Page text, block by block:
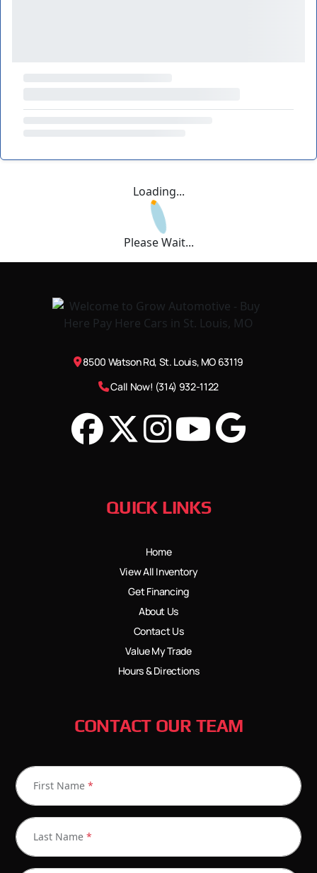
Loading...
Please Wait...
8500 Watson Rd, St. Louis, MO 63119
Call Now! (314) 932-1122
QUICK LINKS
Home
View All Inventory
Get Financing
About Us
Contact Us
Value My Trade
Hours & Directions
CONTACT OUR TEAM
First Name *
Last Name *